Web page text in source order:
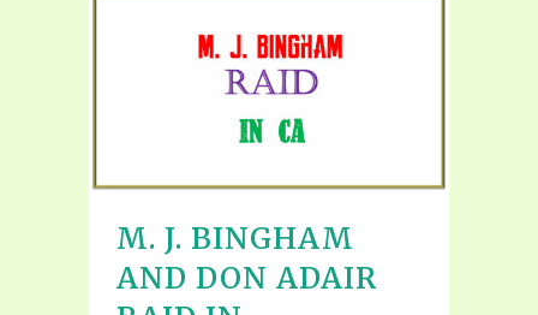
M. J. BINGHAM
AND DON ADAIR